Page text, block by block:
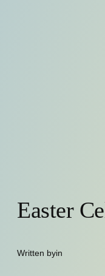
Easter
Written byin